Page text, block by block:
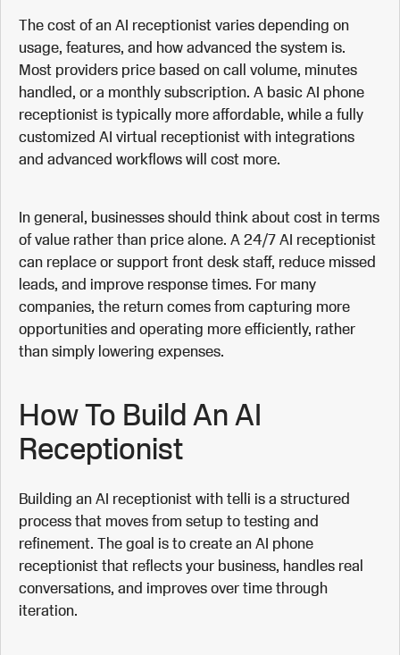
The cost of an AI receptionist varies depending on
usage, features, and how advanced the system is.
Most providers price based on call volume, minutes
handled, or a monthly subscription. A basic AI phone
receptionist is typically more affordable, while a fully
customized AI virtual receptionist with integrations
and advanced workflows will cost more.
In general, businesses should think about cost in terms
of value rather than price alone. A 24/7 AI receptionist
can replace or support front desk staff, reduce missed
leads, and improve response times. For many
companies, the return comes from capturing more
opportunities and operating more efficiently, rather
than simply lowering expenses.
How To Build An AI
Receptionist
Building an AI receptionist with telli is a structured
process that moves from setup to testing and
refinement. The goal is to create an AI phone
receptionist that reflects your business, handles real
conversations, and improves over time through
iteration.